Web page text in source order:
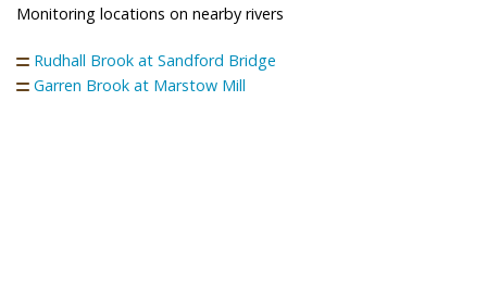
Monitoring locations on nearby rivers
Rudhall Brook at Sandford Bridge
Garren Brook at Marstow Mill